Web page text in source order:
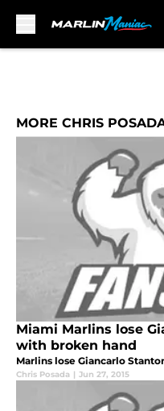
MORE CHRIS
Miami Marlins lose
with broken hand
Marlins lose Giancarlo
Chris Posada | Jun 27, 2015